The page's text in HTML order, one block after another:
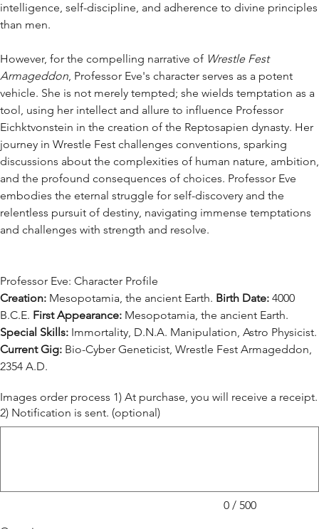
intelligence, self-discipline, and adherence to divine principles
than men.
However, for the compelling narrative of Wrestle Fest
Armageddon, Professor Eve's character serves as a potent
vehicle. She is not merely tempted; she wields temptation as a
tool, using her intellect and allure to influence Professor
Eichktvonstein in the creation of the Reptosapien dynasty. Her
journey in Wrestle Fest challenges conventions, sparking
discussions about the complexities of human nature, ambition,
and the profound consequences of choices. Professor Eve
embodies the eternal struggle for self-discovery and the
relentless pursuit of destiny, navigating immense temptations
and challenges with strength and resolve.
Professor Eve: Character Profile
Creation: Mesopotamia, the ancient Earth. Birth Date: 4000
B.C.E. First Appearance: Mesopotamia, the ancient Earth.
Special Skills: Immortality, D.N.A. Manipulation, Astro Physicist.
Current Gig: Bio-Cyber Geneticist, Wrestle Fest Armageddon,
2354 A.D.
Images order process 1) At purchase, you will receive a receipt.
2) Notification is sent. (optional)
0 / 500